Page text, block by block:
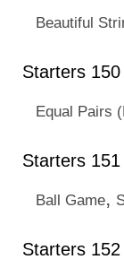
Beautiful
Starters
Equal Pairs
Starters
Ball Game,
Starters